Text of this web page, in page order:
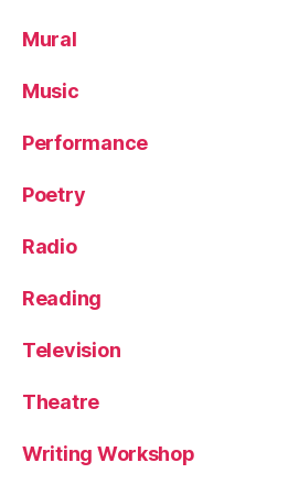
Mural
Music
Performance
Poetry
Radio
Reading
Television
Theatre
Writing Workshop